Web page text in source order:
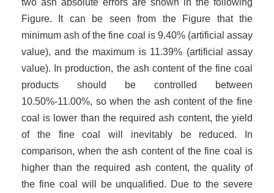
Figure. It can be seen from the Figure that the
minimum ash of the fine coal is 9.40% (artificial assay
value), and the maximum is 11.39% (artificial assay
value). In production, the ash content of the fine coal
products should be controlled between
10.50%-11.00%, so when the ash content of the fine
coal is lower than the required ash content, the yield
of the fine coal will inevitably be reduced. In
comparison, when the ash content of the fine coal is
higher than the required ash content, the quality of
the fine coal will be unqualified. Due to the severe